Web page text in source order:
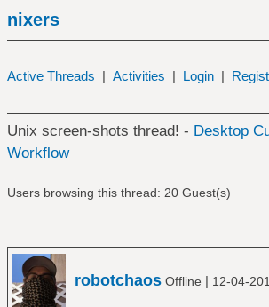
nixers
Active Threads | Activities | Login |
Unix screen-shots thread! - Desktop
Workflow
Users browsing this thread: 20 Guest(s)
robotchaos Offline | 12-04-